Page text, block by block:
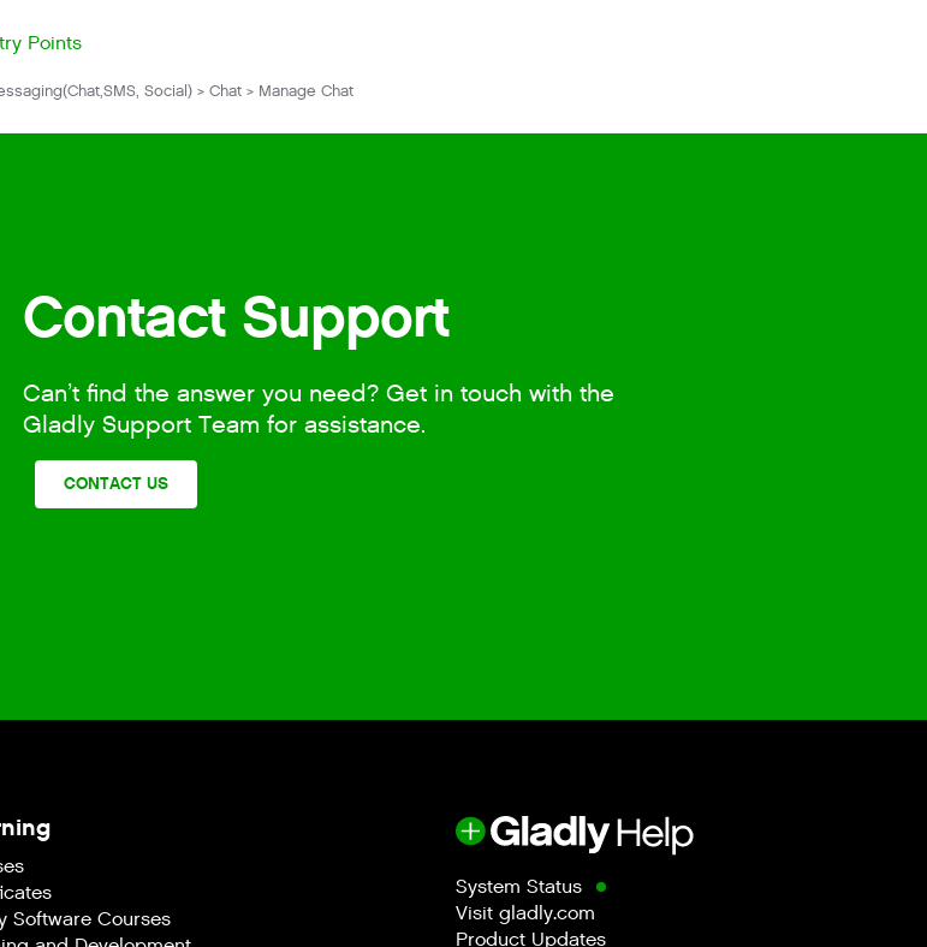
Points
Social) > Chat > Manage Chat
Contact Support
Can’t find the answer you need? Get in touch with the
Gladly Support Team for assistance.
CONTACT US
Software Courses
System Status
Visit gladly.com
Product Updates